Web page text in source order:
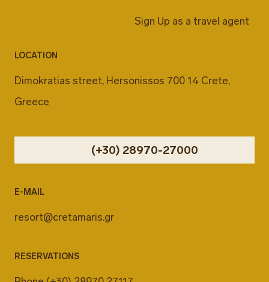
Sign Up as a travel agent
LOCATION
Dimokratias street, Hersonissos 700 14 Crete,
Greece
(+30) 28970-27000
E-MAIL
resort@cretamaris.gr
RESERVATIONS